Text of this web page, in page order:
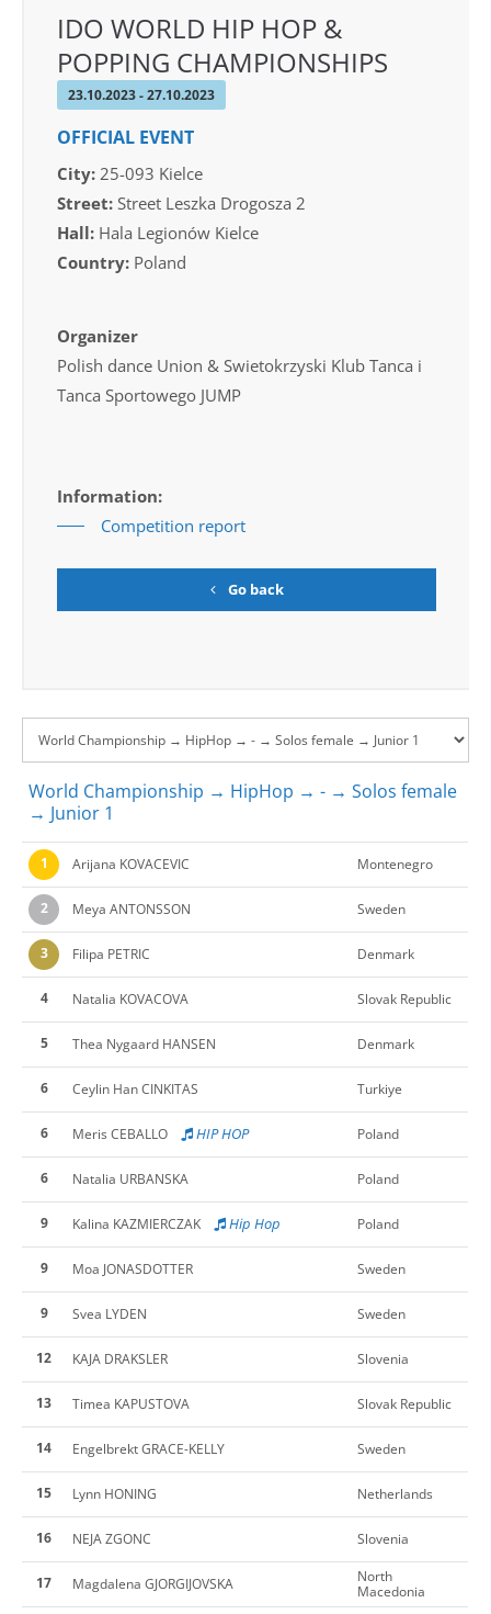
IDO WORLD HIP HOP &
POPPING CHAMPIONSHIPS
23.10.2023 - 27.10.2023
OFFICIAL EVENT
City: 25-093 Kielce
Street: Street Leszka Drogosza 2
Hall: Hala Legionów Kielce
Country: Poland
Organizer
Polish dance Union & Swietokrzyski Klub Tanca i
Tanca Sportowego JUMP
Information:
Competition report
Go back
World Championship → HipHop → - → Solos female
→ Junior 1
1 Arijana KOVACEVIC Montenegro
2 Meya ANTONSSON Sweden
3 Filipa PETRIC Denmark
4 Natalia KOVACOVA Slovak Republic
5 Thea Nygaard HANSEN Denmark
6 Ceylin Han CINKITAS Turkiye
6 Meris CEBALLO HIP HOP Poland
6 Natalia URBANSKA Poland
9 Kalina KAZMIERCZAK Hip Hop Poland
9 Moa JONASDOTTER Sweden
9 Svea LYDEN Sweden
12 KAJA DRAKSLER Slovenia
13 Timea KAPUSTOVA Slovak Republic
14 Engelbrekt GRACE-KELLY Sweden
15 Lynn HONING Netherlands
16 NEJA ZGONC Slovenia
17 Magdalena GJORGIJOVSKA
North
Macedonia